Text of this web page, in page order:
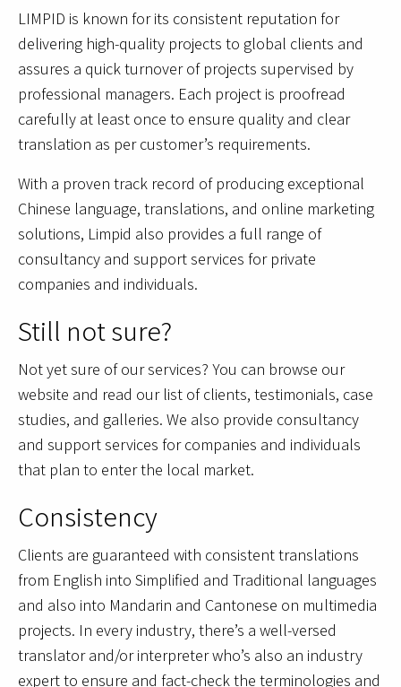
LIMPID is known for its consistent reputation for
delivering high-quality projects to global clients and
assures a quick turnover of projects supervised by
professional managers. Each project is proofread
carefully at least once to ensure quality and clear
translation as per customer’s requirements.
With a proven track record of producing exceptional
Chinese language, translations, and online marketing
solutions, Limpid also provides a full range of
consultancy and support services for private
companies and individuals.
Still not sure?
Not yet sure of our services? You can browse our
website and read our list of clients, testimonials, case
studies, and galleries. We also provide consultancy
and support services for companies and individuals
that plan to enter the local market.
Consistency
Clients are guaranteed with consistent translations
from English into Simplified and Traditional languages
and also into Mandarin and Cantonese on multimedia
projects. In every industry, there’s a well-versed
translator and/or interpreter who’s also an industry
expert to ensure and fact-check the terminologies and